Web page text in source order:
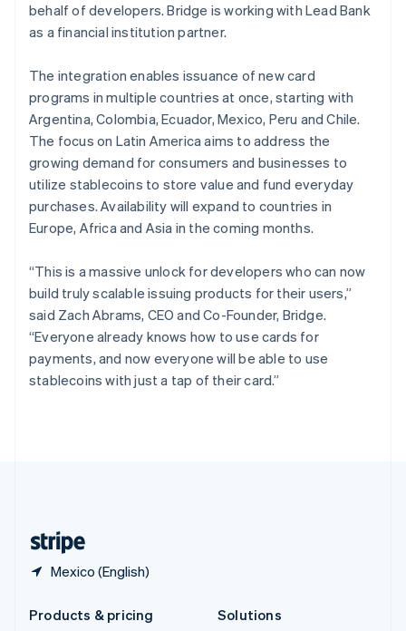
behalf of developers. Bridge is working with Lead Bank
as a financial institution partner.
The integration enables issuance of new card
programs in multiple countries at once, starting with
Argentina, Colombia, Ecuador, Mexico, Peru and Chile.
The focus on Latin America aims to address the
growing demand for consumers and businesses to
utilize stablecoins to store value and fund everyday
purchases. Availability will expand to countries in
Europe, Africa and Asia in the coming months.
“This is a massive unlock for developers who can now
build truly scalable issuing products for their users,”
said Zach Abrams, CEO and Co-Founder, Bridge.
“Everyone already knows how to use cards for
payments, and now everyone will be able to use
stablecoins with just a tap of their card.”
Mexico (English)
English
Norway
Poland
English
Portugal
PortuguêsEnglish
Romania
English
Singapore
English简体中文
Slovakia
English
EnglishItaliano
Spain
EspañolEnglish
Sweden
Svenska English
Switzerland
DeutschFrançaisItalianoEnglish
Products & pricing
Solutions